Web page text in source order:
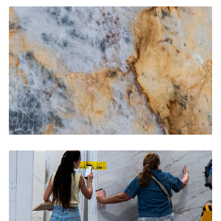
Kitchen Countertops
CONTACT US→
Bathroom Vanities
CONTACT US →